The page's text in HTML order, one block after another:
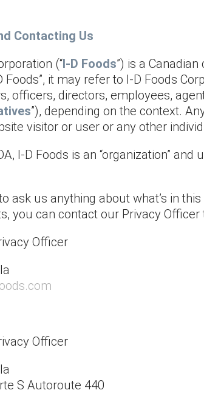
Contacting Us
(“I-D Foods”) is a
Foods”, it may refer to I-D Foods
officers, directors, employees,
”), depending on the context.
visitor or user or any other
I-D Foods is an “organization”
ask us anything about what’s in
you can contact our Privacy
Officer
Officer
S Autoroute 440